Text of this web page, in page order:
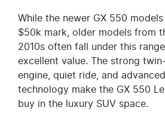
While the newer GX 550
$50k mark, older models from
2010s often fall under this
excellent value. The strong
engine, quiet ride, and
technology make the GX 550
buy in the luxury SUV space.